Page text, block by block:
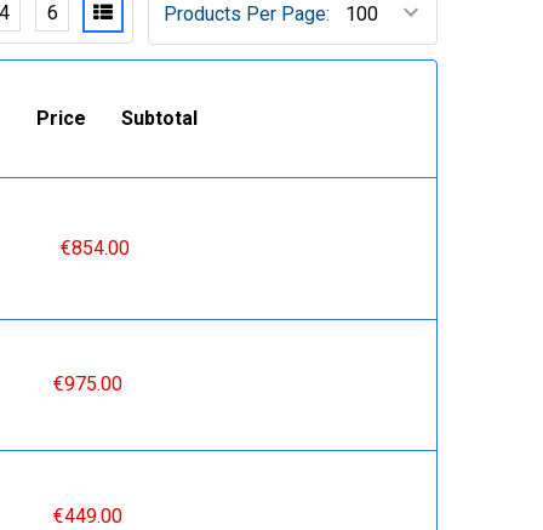
Products Per Page:
6
Price Subtotal
€854.00
€975.00
€449.00